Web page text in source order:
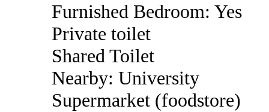
Furnished Bedroom: Yes
Private toilet
Shared Toilet
Nearby: University
Supermarket (foodstore)